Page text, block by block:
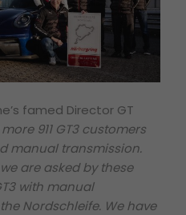
famed Director GT
911 GT3 customers
manual transmission.
are asked by these
with manual
Nordschleife. We have